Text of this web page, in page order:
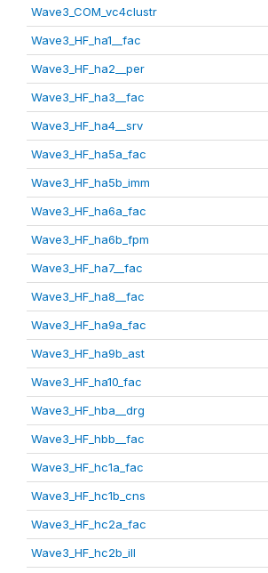
Wave3_COM_vc4clustr
Wave3_HF_ha1__fac
Wave3_HF_ha2__per
Wave3_HF_ha3__fac
Wave3_HF_ha4__srv
Wave3_HF_ha5a_fac
Wave3_HF_ha5b_imm
Wave3_HF_ha6a_fac
Wave3_HF_ha6b_fpm
Wave3_HF_ha7__fac
Wave3_HF_ha8__fac
Wave3_HF_ha9a_fac
Wave3_HF_ha9b_ast
Wave3_HF_ha10_fac
Wave3_HF_hba__drg
Wave3_HF_hbb__fac
Wave3_HF_hc1a_fac
Wave3_HF_hc1b_cns
Wave3_HF_hc2a_fac
Wave3_HF_hc2b_ill